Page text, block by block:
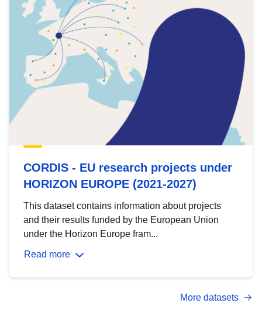
CORDIS - EU research projects under
HORIZON EUROPE (2021-2027)
This dataset contains information about projects
and their results funded by the European Union
under the Horizon Europe fram...
Read more
More datasets